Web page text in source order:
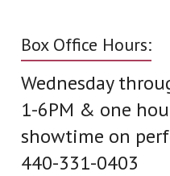
Box Office Hours:
Wednesday
1-6PM & one
showtime on
440-331-0403